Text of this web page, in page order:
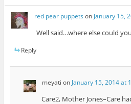
red pear puppets on January 15,
Well said…where else could
Reply
meyati on January 15, 2014 at
Care2, Mother Jones–Care